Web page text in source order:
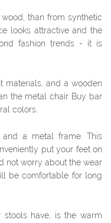
than from synthetic
looks attractive and the
fashion trends - it is
materials, and a wooden
the metal chair. Buy bar
colors.
a metal frame. This
put your feet on
not worry about the wear
be comfortable for long
stools have, is the warm